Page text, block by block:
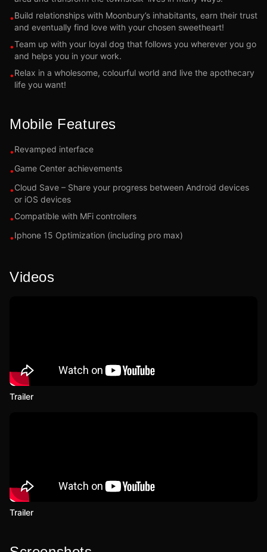
•Build relationships with Moonbury’s inhabitants, earn their trust
and eventually find love with your chosen sweetheart!
•Team up with your loyal dog that follows you wherever you go
and helps you in your work.
•Relax in a wholesome, colourful world and live the apothecary
life you want!
Mobile Features
•Revamped interface
•Game Center achievements
•Cloud Save – Share your progress between Android devices
or iOS devices
•Compatible with MFi controllers
•Iphone 15 Optimization (including pro max)
Videos
Trailer
Trailer